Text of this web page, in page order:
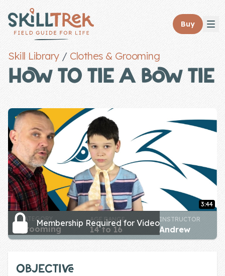
Close panel
Membership
Get Started
Sign In
Skills
Topics
Skill of the
Week
Skill Bundles
Buy
Skill Library/ Clothes & Grooming
HOW TO TIE A BOW TIE
Membership Required for Video
3:44
CATEGORY
grooming
AGE RANGE
14 to 16
INSTRUCTOR
Andrew
OBJECTIVE